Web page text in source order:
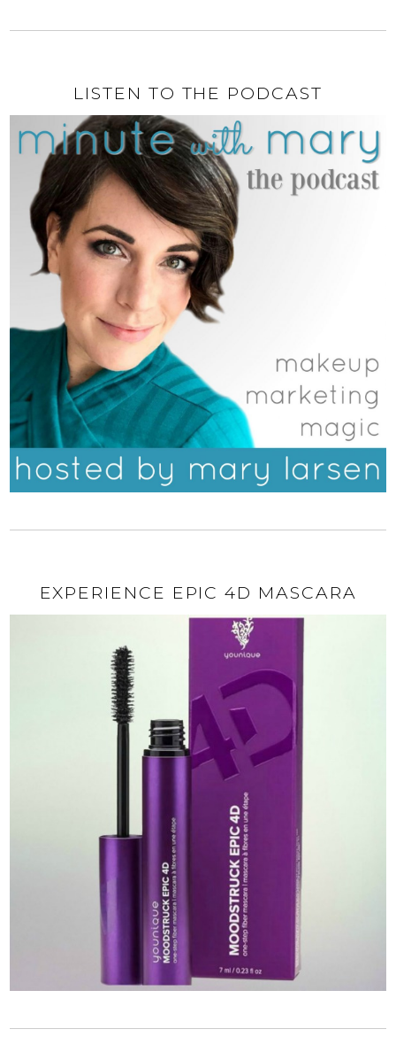
LISTEN TO THE PODCAST
EXPERIENCE EPIC 4D MASCARA